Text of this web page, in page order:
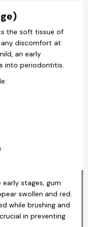
the soft tissue of
discomfort at
an early
into periodontitis.
stages, gum
swollen and red.
while brushing and
in preventing